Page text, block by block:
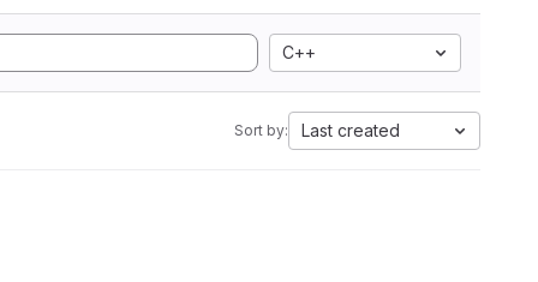
C++
Sort by: Last created